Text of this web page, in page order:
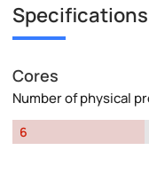
Specifications
Cores
Number of physical
6